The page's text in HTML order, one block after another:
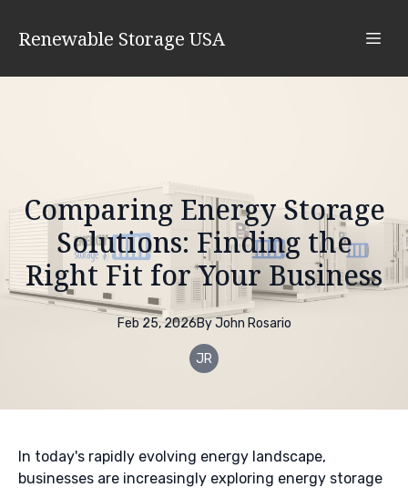
Renewable Storage USA
Comparing Energy Storage
Solutions: Finding the
Right Fit for Your Business
Feb 25, 2026By John Rosario
JR
In today's rapidly evolving energy landscape,
businesses are increasingly exploring energy storage